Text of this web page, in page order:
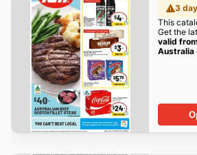
3
This
Get the
valid
Australia